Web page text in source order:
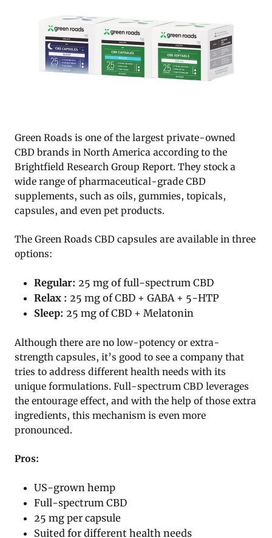
Green Roads is one of the largest private-owned
CBD brands in North America according to the
Brightfield Research Group Report. They stock a
wide range of pharmaceutical-grade CBD
supplements, such as oils, gummies, topicals,
capsules, and even pet products.
The Green Roads CBD capsules are available in three
options:
Regular: 25 mg of full-spectrum CBD
Relax : 25 mg of CBD + GABA + 5-HTP
Sleep: 25 mg of CBD + Melatonin
Although there are no low-potency or extra-
strength capsules, it’s good to see a company that
tries to address different health needs with its
unique formulations. Full-spectrum CBD leverages
the entourage effect, and with the help of those extra
ingredients, this mechanism is even more
pronounced.
Pros:
US-grown hemp
Full-spectrum CBD
25 mg per capsule
Suited for different health needs